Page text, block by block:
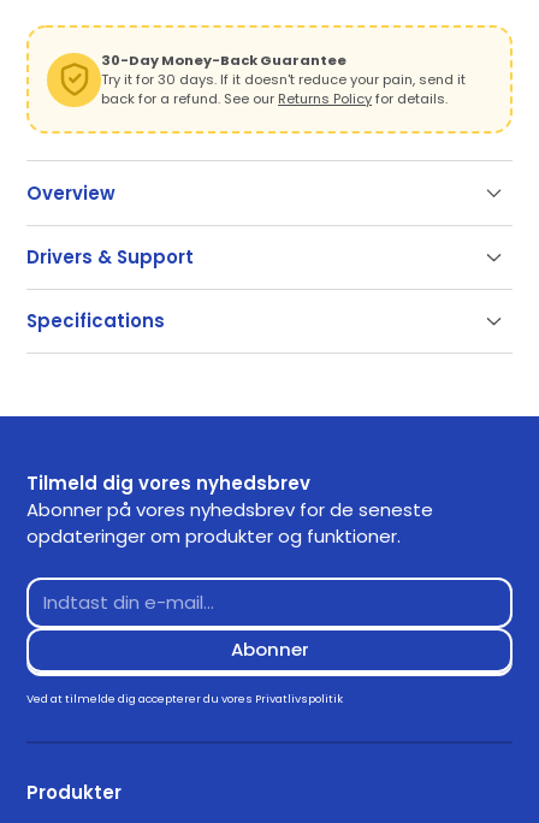
30-Day Money-Back Guarantee
Try it for 30 days. If it doesn't reduce your pain, send it
back for a refund. See our Returns Policyfor details.
Overview
Drivers & Support
Our documentation gets you up and running quickly
Frequently Asked Questions
Returns
Contact Support
Downloads
Drivers
Specifications
Tilmeld dig vores nyhedsbrev
Abonner på vores nyhedsbrev for de seneste
opdateringer om produkter og funktioner.
Ved at tilmelde dig accepterer du vores Privatlivspolitik
Produkter